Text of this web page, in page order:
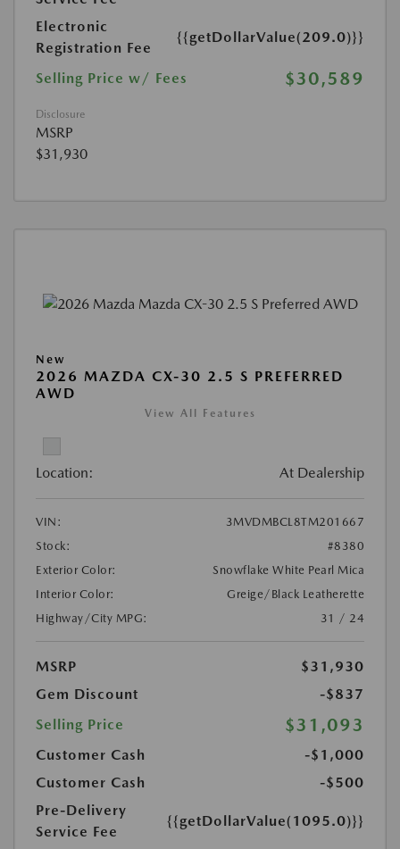
Electronic
Registration Fee
{{getDollarValue(209.0)}}
Selling Price w/ Fees $30,589
Disclosure
MSRP
$31,930
New
2026 MAZDA CX-30 2.5 S PREFERRED
AWD
View All Features
Location: At Dealership
VIN:
3MVDMBCL8TM201667
Stock:
#8380
Exterior Color:
Snowflake White Pearl Mica
Interior Color:
Greige/Black Leatherette
Highway/City MPG:
31 / 24
MSRP
$31,930
Gem Discount
-$837
Selling Price
$31,093
Customer Cash
-$1,000
Customer Cash
-$500
Pre-Delivery
Service Fee
{{getDollarValue(1095.0)}}